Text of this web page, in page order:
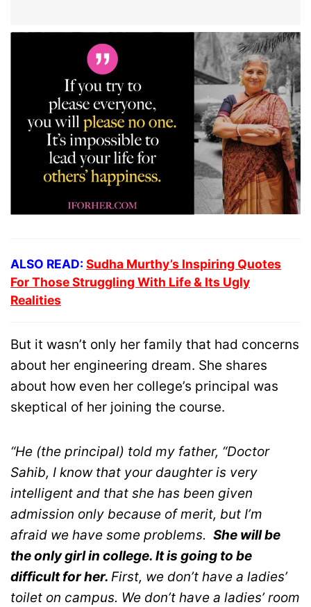
ALSO READ: Sudha Murthy’s Inspiring Quotes
For Those Struggling With Life & Its Ugly
Realities
But it wasn’t only her family that had concerns
about her engineering dream. She shares
about how even her college’s principal was
skeptical of her joining the course.
“He (the principal) told my father, “Doctor
Sahib, I know that your daughter is very
intelligent and that she has been given
admission only because of merit, but I’m
afraid we have some problems. She will be
the only girl in college. It is going to be
difficult for her. First, we don’t have a ladies’
toilet on campus. We don’t have a ladies’ room